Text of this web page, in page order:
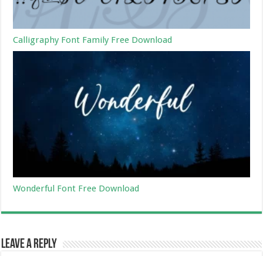
Calligraphy Font Family Free Download
Wonderful Font Free Download
Leave a Reply